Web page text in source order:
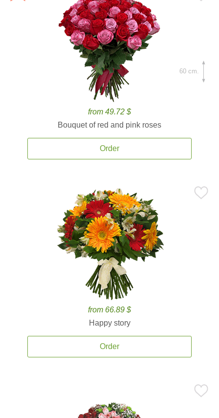
from 49.72 $
Bouquet of red and pink roses
Order
60 cm.
from 66.89 $
Happy story
Order